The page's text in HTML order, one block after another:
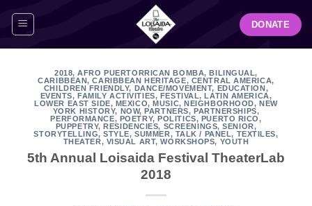
DONATE
2018,AFRO PUERTORRICAN BOMBA,BILINGUAL,
CARIBBEAN,CARIBBEAN HERITAGE, CENTRAL AMERICA,
CHILDREN FRIENDLY, DANCE/MOVEMENT, EDUCATION,
EVENTS,FAMILY ACTIVITIES, FESTIVAL,LATIN AMERICA,
LOWER EAST SIDE, MEXICO,MUSIC,NEIGHBORHOOD,NEW
YORK HISTORY, NOW,PARTNERS, PARTNERSHIPS,
PERFORMANCE, POETRY,POLITICS, PUERTO RICO,
PUPPETRY,RESIDENCIES, SCREENINGS,SENIOR,
STORYTELLING,STYLE,SUMMER, TALK / PANEL, TEXTILES,
THEATER, VISUAL ART,WORKSHOPS, YOUTH
5th Annual Loisaida Festival TheaterLab
2018